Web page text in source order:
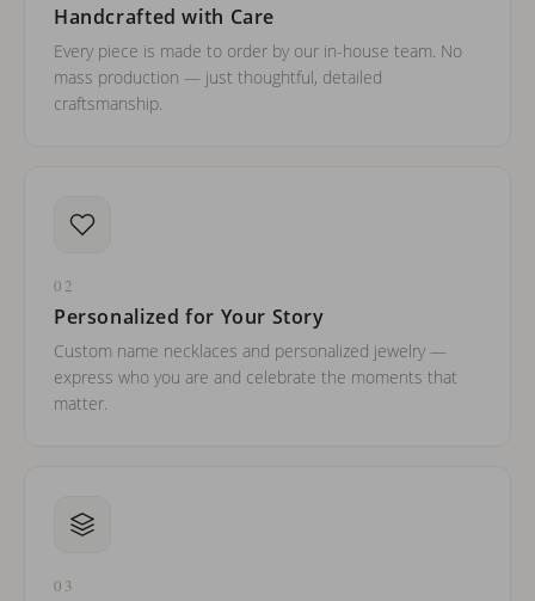
Handcrafted with Care
Every piece is made to order by our in-house team. No
mass production — just thoughtful, detailed
craftsmanship.
02
Personalized for Your Story
Custom name necklaces and personalized jewelry —
express who you are and celebrate the moments that
matter.
03